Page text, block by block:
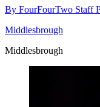
By FourFourTwo Staff
Middlesbrough
Middlesbrough